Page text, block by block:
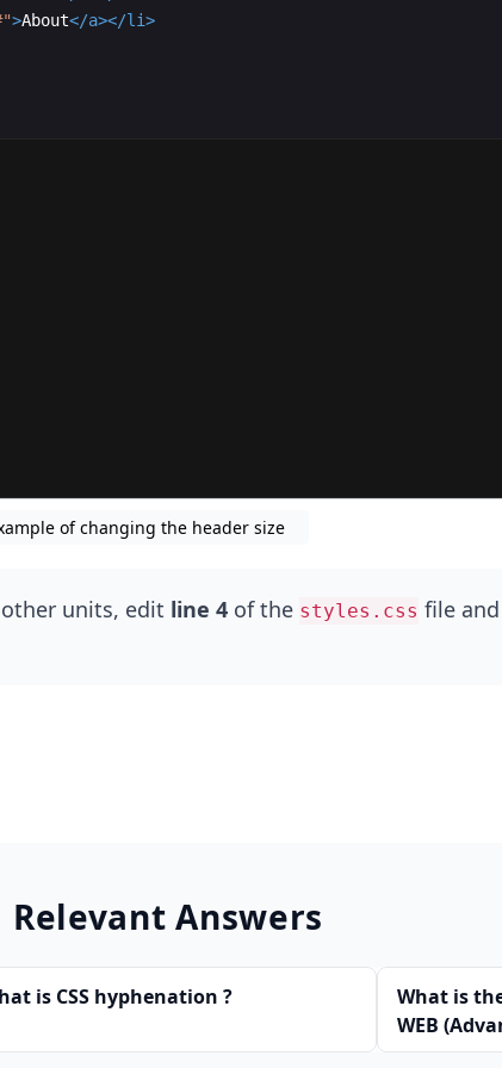
>About</a></li>
of changing the header size
units, edit line 4of the styles.css file and
Relevant Answers
is CSS hyphenation ?
What is
WEB